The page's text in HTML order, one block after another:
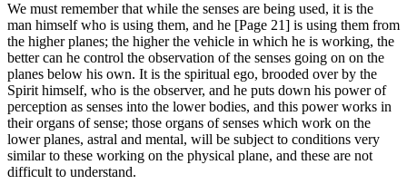
We must remember that while the senses are being used, it is the
man himself who is using them, and he [Page 21] is using them from
the higher planes; the higher the vehicle in which he is working, the
better can he control the observation of the senses going on on the
planes below his own. It is the spiritual ego, brooded over by the
Spirit himself, who is the observer, and he puts down his power of
perception as senses into the lower bodies, and this power works in
their organs of sense; those organs of senses which work on the
lower planes, astral and mental, will be subject to conditions very
similar to these working on the physical plane, and these are not
difficult to understand.